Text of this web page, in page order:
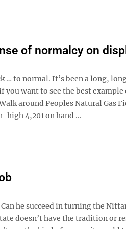
of normalcy on
… to normal. It’s been a long,
you want to see the best
around Peoples Natural Gas
high 4,201 on hand ...
he succeed in turning the
doesn’t have the tradition or